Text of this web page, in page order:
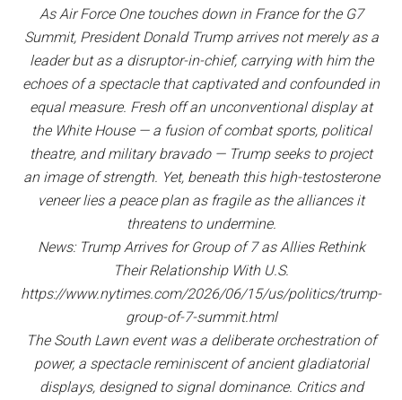
As Air Force One touches down in France for the G7
Summit, President Donald Trump arrives not merely as a
leader but as a disruptor-in-chief, carrying with him the
echoes of a spectacle that captivated and confounded in
equal measure. Fresh off an unconventional display at
the White House — a fusion of combat sports, political
theatre, and military bravado — Trump seeks to project
an image of strength. Yet, beneath this high-testosterone
veneer lies a peace plan as fragile as the alliances it
threatens to undermine.
News: Trump Arrives for Group of 7 as Allies Rethink
Their Relationship With U.S.
https://www.nytimes.com/2026/06/15/us/politics/trump-
group-of-7-summit.html
The South Lawn event was a deliberate orchestration of
power, a spectacle reminiscent of ancient gladiatorial
displays, designed to signal dominance. Critics and